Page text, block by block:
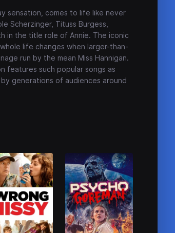
sensation, comes to life like never
Scherzinger, Tituss Burgess,
in the title role of Annie. The iconic
life changes when larger-than-
run by the mean Miss Hannigan.
features such popular songs as
generations of audiences around